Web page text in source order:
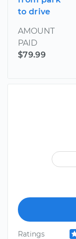
to drive
AMOUNT
PAID
$79.99
Ratings